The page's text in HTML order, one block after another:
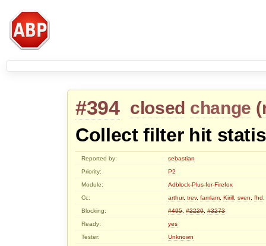
#394 closed change (
Collect filter hit
Reported by:
sebastian
Priority:
P2
Module:
Adblock-Plus-for-Firefox
Cc:
arthur,trev,famlam,Kirill,sven,fhd
Blocking:
#495,#2220,#3273
Ready:
yes
Tester:
Unknown